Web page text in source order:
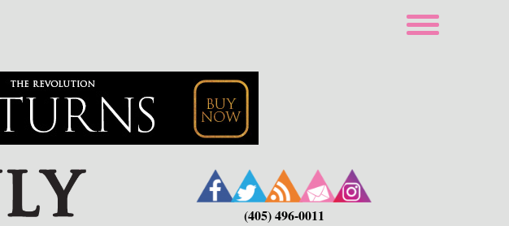
(405) 496-0011